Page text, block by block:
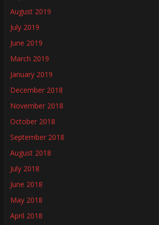
August 2019
July 2019
June 2019
March 2019
January 2019
December 2018
November 2018
October 2018
September 2018
August 2018
July 2018
June 2018
May 2018
April 2018